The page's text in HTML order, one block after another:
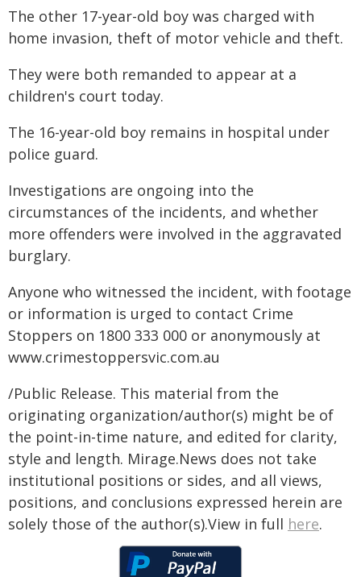
The other 17-year-old boy was charged with
home invasion, theft of motor vehicle and theft.
They were both remanded to appear at a
children's court today.
The 16-year-old boy remains in hospital under
police guard.
Investigations are ongoing into the
circumstances of the incidents, and whether
more offenders were involved in the aggravated
burglary.
Anyone who witnessed the incident, with footage
or information is urged to contact Crime
Stoppers on 1800 333 000 or anonymously at
www.crimestoppersvic.com.au
/Public Release. This material from the
originating organization/author(s) might be of
the point-in-time nature, and edited for clarity,
style and length. Mirage.News does not take
institutional positions or sides, and all views,
positions, and conclusions expressed herein are
solely those of the author(s).View in full here.